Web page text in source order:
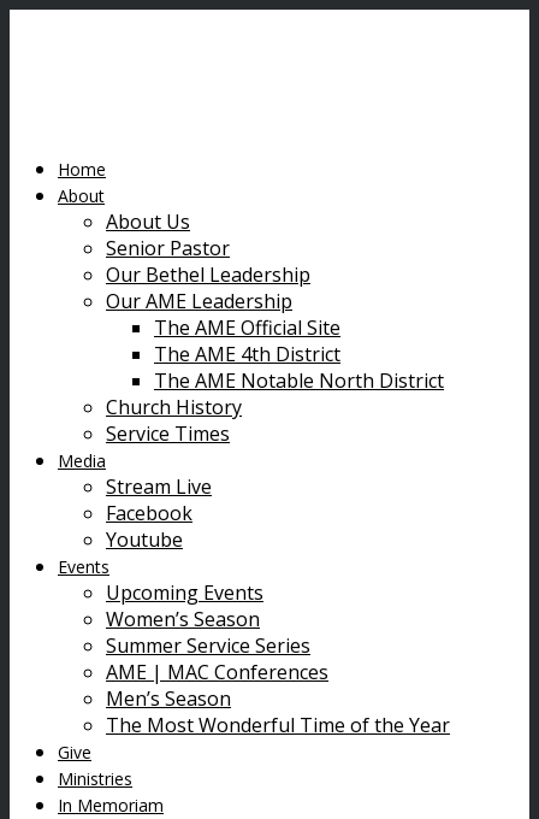
Home
About
About Us
Senior Pastor
Our Bethel Leadership
Our AME Leadership
The AME Official Site
The AME 4th District
The AME Notable North District
Church History
Service Times
Media
Stream Live
Facebook
Youtube
Events
Upcoming Events
Women’s Season
Summer Service Series
AME | MAC Conferences
Men’s Season
The Most Wonderful Time of the Year
Give
Ministries
In Memoriam